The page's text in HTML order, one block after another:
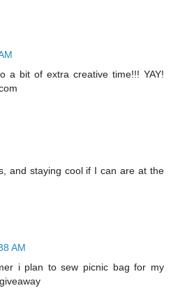
a bit of extra creative time!!! YAY!
and staying cool if I can are at the
AM
i plan to sew picnic bag for my